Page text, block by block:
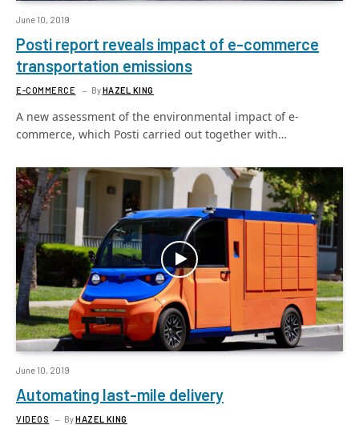
June 10, 2019
Posti report reveals impact of e-commerce
transportation emissions
E-COMMERCE ByHAZEL KING
A new assessment of the environmental impact of e-
commerce, which Posti carried out together with…
June 10, 2019
Automating last-mile delivery
VIDEOS ByHAZEL KING